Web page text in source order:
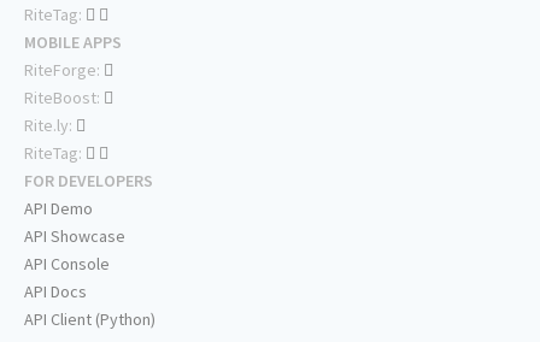
RiteTag:
MOBILE APPS
RiteForge:
RiteBoost:
Rite.ly:
RiteTag:
FOR DEVELOPERS
API Demo
API Showcase
API Console
API Docs
API Client (Python)